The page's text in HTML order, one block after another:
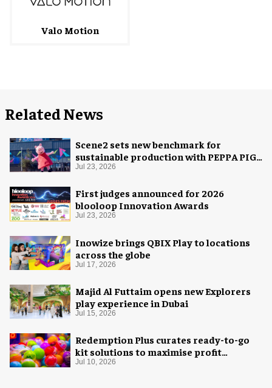
Valo Motion
Related News
Scene2 sets new benchmark for
sustainable production with PEPPA PIG:
Space Adventure
Jul 23, 2026
First judges announced for 2026
blooloop Innovation Awards
Jul 23, 2026
Inowize brings QBIX Play to locations
across the globe
Jul 17, 2026
Majid Al Futtaim opens new Explorers
play experience in Dubai
Jul 15, 2026
Redemption Plus curates ready-to-go
kit solutions to maximise profit
potential of game rooms
Jul 10, 2026